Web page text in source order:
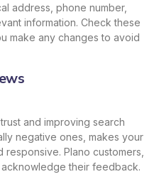
address, phone number,
information. Check these
make any changes to avoid
and improving search
negative ones, makes your
Plano customers,
their feedback.